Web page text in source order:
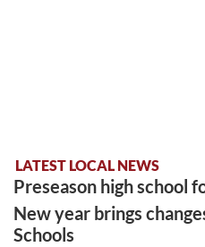
LATEST LOCAL NEWS
Preseason high school
New year brings
Schools